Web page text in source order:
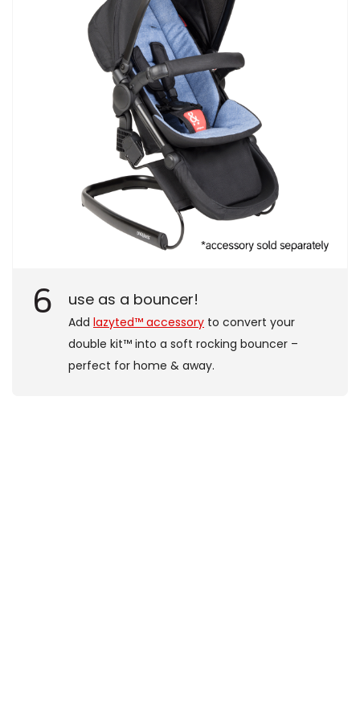
6 use as a bouncer!
Add lazyted™ accessory to convert your
double kit™ into a soft rocking bouncer –
perfect for home & away.